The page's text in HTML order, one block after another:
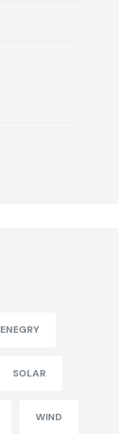
ENEGRY
SOLAR
WIND